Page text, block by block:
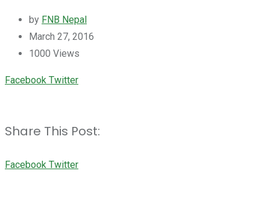
by FNB Nepal
March 27, 2016
1000 Views
Facebook TwitterYoutube
LinkedIn
Whatsapp
Cloud
Share This Post:
Facebook TwitterYoutube
LinkedIn
Whatsapp
Cloud